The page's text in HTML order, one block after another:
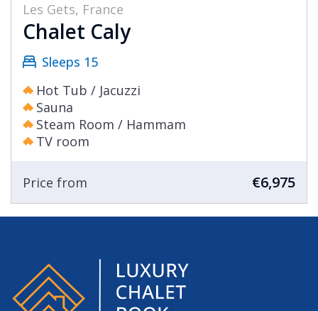
Les Gets, France
Chalet Caly
Sleeps 15
Hot Tub / Jacuzzi
Sauna
Steam Room / Hammam
TV room
Price from €6,975